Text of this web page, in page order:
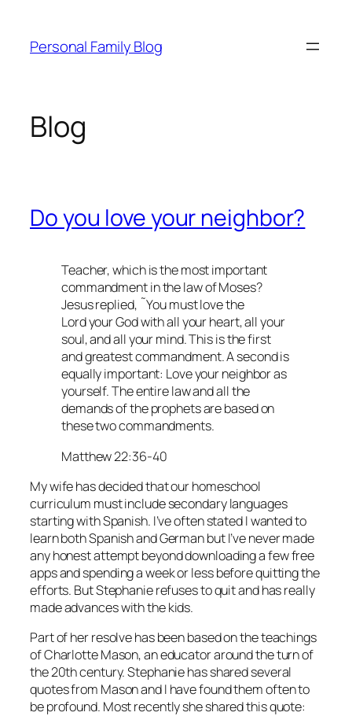
content
Personal Family Blog
Blog
Do you love your neighbor?
Teacher, which is the most important
commandment in the law of Moses?
Jesus replied, ˜You must love the
Lord your God with all your heart, all your
soul, and all your mind. This is the first
and greatest commandment. A second is
equally important: Love your neighbor as
yourself. The entire law and all the
demands of the prophets are based on
these two commandments.
Matthew 22:36-40
My wife has decided that our homeschool
curriculum must include secondary languages
starting with Spanish. I’ve often stated I wanted to
learn both Spanish and German but I’ve never made
any honest attempt beyond downloading a few free
apps and spending a week or less before quitting the
efforts. But Stephanie refuses to quit and has really
made advances with the kids.
Part of her resolve has been based on the teachings
of Charlotte Mason, an educator around the turn of
the 20th century. Stephanie has shared several
quotes from Mason and I have found them often to
be profound. Most recently she shared this quote: